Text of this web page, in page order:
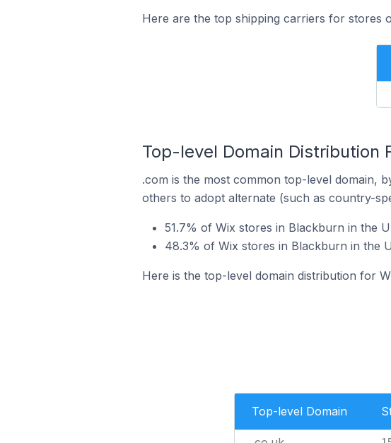
Here are the top shipping carriers for stores
Top-level Domain Distribution
.com is the most common top-level domain,
others to adopt alternate (such as country-
51.7% of Wix stores in Blackburn in the
48.3% of Wix stores in Blackburn in the
Here is the top-level domain distribution for
Top-level Domain